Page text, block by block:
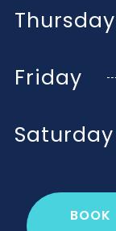
Thursday
Friday
Saturday
BOOK